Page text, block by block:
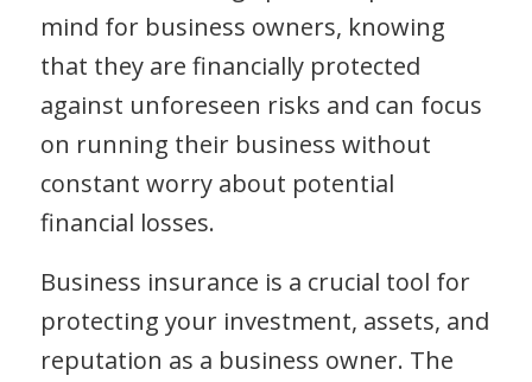
mind for business owners, knowing
that they are financially protected
against unforeseen risks and can focus
on running their business without
constant worry about potential
financial losses.
Business insurance is a crucial tool for
protecting your investment, assets, and
reputation as a business owner. The